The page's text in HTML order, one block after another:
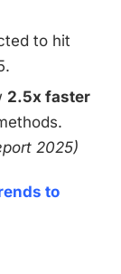
to hit
2.5x faster
2025)
to